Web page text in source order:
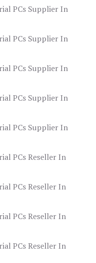
PCs Supplier In
PCs Supplier In
PCs Supplier In
PCs Supplier In
PCs Supplier In
PCs Reseller In
PCs Reseller In
PCs Reseller In
PCs Reseller In